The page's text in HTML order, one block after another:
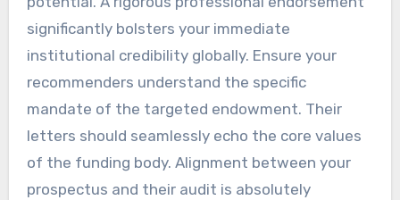
significantly bolsters your immediate
institutional credibility globally. Ensure your
recommenders understand the specific
mandate of the targeted endowment. Their
letters should seamlessly echo the core values
of the funding body. Alignment between your
prospectus and their audit is absolutely